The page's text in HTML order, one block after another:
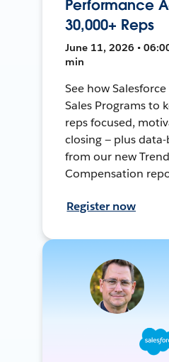
Performance
30,000+ Reps
June 11, 2026 •
min
See how
Sales Programs to
reps focused,
closing — plus
from our new
Compensation
Register now